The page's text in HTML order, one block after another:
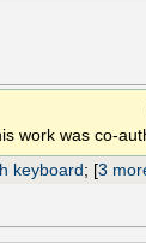
work was co-
keyboard; [3